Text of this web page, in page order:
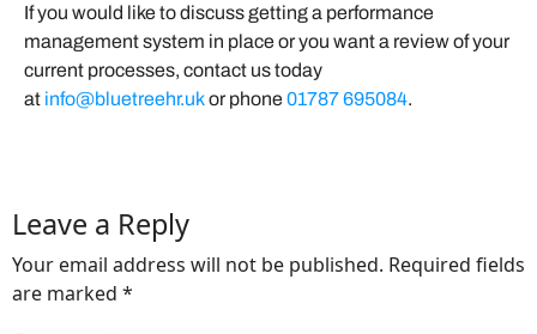
If you would like to discuss getting a performance
management system in place or you want a review of your
current processes, contact us today
at info@bluetreehr.ukor phone01787 695084.
Leave a Reply
Your email address will not be published. Required fields
are marked *